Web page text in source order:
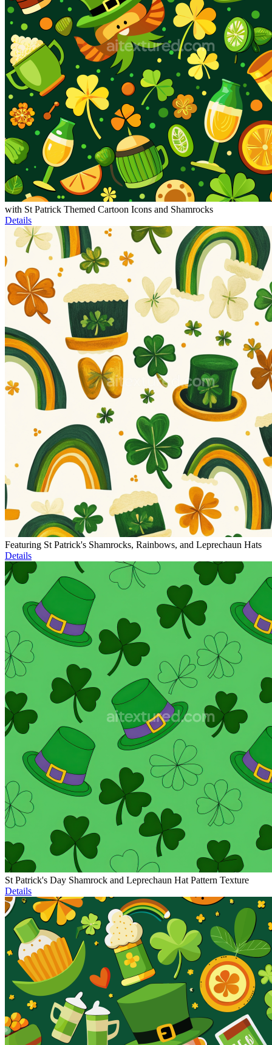
with St Patrick Themed Cartoon Icons and Shamrocks
Details
Featuring St Patrick's Shamrocks, Rainbows, and Leprechaun Hats
Details
St Patrick's Day Shamrock and Leprechaun Hat Pattern Texture
Details